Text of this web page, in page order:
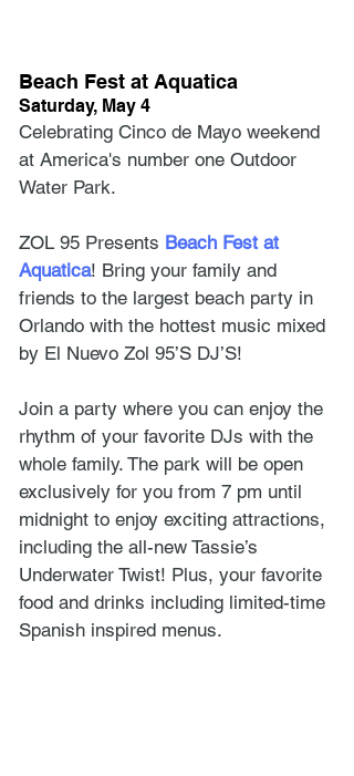
Beach Fest at Aquatica
Saturday, May 4
Celebrating Cinco de Mayo weekend
at America's number one Outdoor
Water Park.
ZOL 95 Presents Beach Fest at
Aquatica! Bring your family and
friends to the largest beach party in
Orlando with the hottest music mixed
by El Nuevo Zol 95’S DJ’S!
Join a party where you can enjoy the
rhythm of your favorite DJs with the
whole family. The park will be open
exclusively for you from 7 pm until
midnight to enjoy exciting attractions,
including the all-new Tassie’s
Underwater Twist! Plus, your favorite
food and drinks including limited-time
Spanish inspired menus.